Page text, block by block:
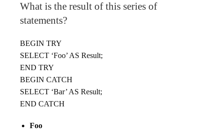
What is the result of this series of
statements?
BEGIN TRY
SELECT ‘Foo’ AS Result;
END TRY
BEGIN CATCH
SELECT ‘Bar’ AS Result;
END CATCH
Foo